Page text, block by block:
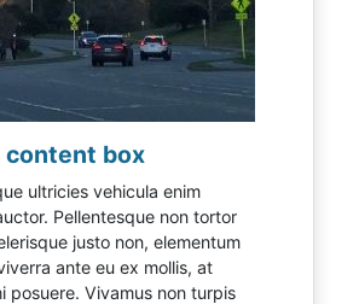
content box
ultricies vehicula enim
Pellentesque non tortor
justo non, elementum
ante eu ex mollis, at
posuere. Vivamus non turpis